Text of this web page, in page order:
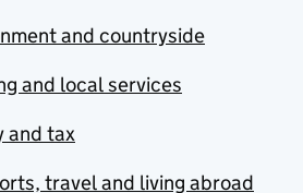
and countryside
and local services
and tax
travel and living abroad